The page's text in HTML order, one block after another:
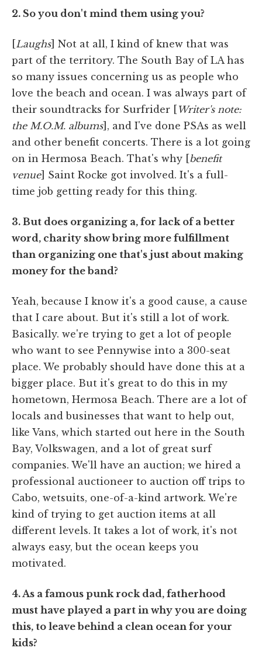
2. So you don't mind them using you?
[Laughs] Not at all, I kind of knew that was
part of the territory. The South Bay of LA has
so many issues concerning us as people who
love the beach and ocean. I was always part of
their soundtracks for Surfrider [Writer's note:
the M.O.M. albums], and I've done PSAs as well
and other benefit concerts. There is a lot going
on in Hermosa Beach. That's why [benefit
venue] Saint Rocke got involved. It's a full-
time job getting ready for this thing.
3. But does organizing a, for lack of a better
word, charity show bring more fulfillment
than organizing one that's just about making
money for the band?
Yeah, because I know it's a good cause, a cause
that I care about. But it's still a lot of work.
Basically. we're trying to get a lot of people
who want to see Pennywise into a 300-seat
place. We probably should have done this at a
bigger place. But it's great to do this in my
hometown, Hermosa Beach. There are a lot of
locals and businesses that want to help out,
like Vans, which started out here in the South
Bay, Volkswagen, and a lot of great surf
companies. We'll have an auction; we hired a
professional auctioneer to auction off trips to
Cabo, wetsuits, one-of-a-kind artwork. We're
kind of trying to get auction items at all
different levels. It takes a lot of work, it's not
always easy, but the ocean keeps you
motivated.
4. As a famous punk rock dad, fatherhood
must have played a part in why you are doing
this, to leave behind a clean ocean for your
kids?